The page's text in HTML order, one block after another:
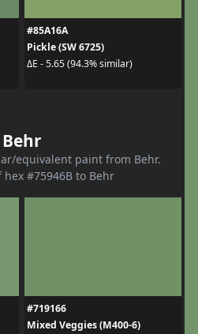
#85A16A
Pickle (SW 6725)
ΔE - 5.65 (94.3% similar)
Behr
equivalent paint from Behr.
hex #75946B to Behr
#719166
Mixed Veggies (M400-6)